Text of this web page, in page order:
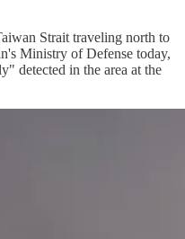
Strait traveling north to
Ministry of Defense today,
detected in the area at the